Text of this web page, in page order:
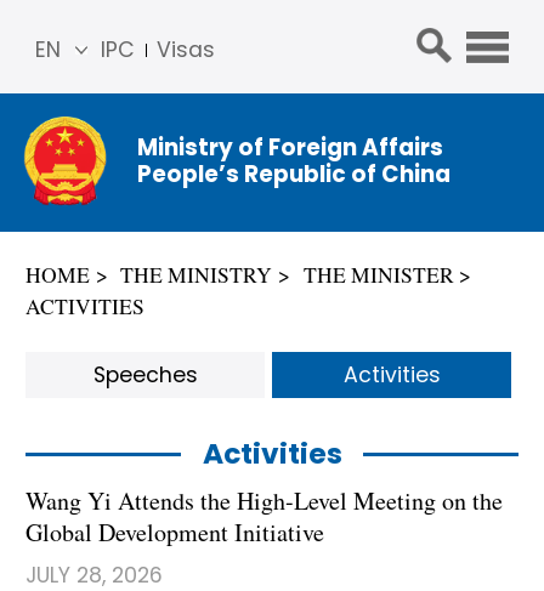
IPC Visas
EN
简体
中文
Franç
ais
ñol
Ministry of Foreign Affairs
People’s Republic of China
HOME THE MINISTRY
THE MINISTER
ACTIVITIES
Activities
Wang Yi Attends the High-Level Meeting on the
Global Development Initiative
JULY 28, 2026
Speeches Activities